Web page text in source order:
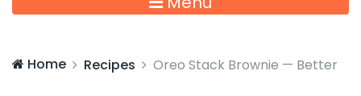
Home Recipes Oreo Stack Brownie — Better